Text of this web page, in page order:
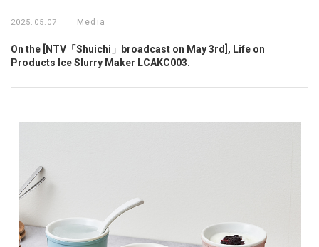
2025.05.07 Media
On the [NTV「Shuichi」broadcast on May 3rd], Life on
Products Ice Slurry Maker LCAKC003.